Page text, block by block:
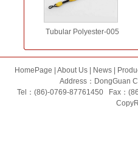
Tubular Polyester-005
HomePage About Us News
Address：DongGuan
Tel：(86)-0769-87761450 Fax：